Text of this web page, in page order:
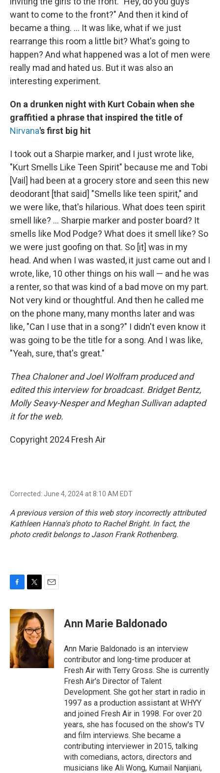
want to come to the front?" And then it kind of
became a thing. ... It was like, what if we just
rearrange this room a little bit? What's going to
happen? And what happened was a lot of men were
really mad and hated us. But it was also an
interesting experiment.
On a drunken night with Kurt Cobain when she
graffitied a phrase that inspired the title of
Nirvana's first big hit
I took out a Sharpie marker, and I just wrote like,
"Kurt Smells Like Teen Spirit" because me and Tobi
[Vail] had been at a grocery store and seen this new
deodorant [that said] "Smells like teen spirit," and
we were like, that's hilarious. What does teen spirit
smell like? ... Sharpie marker and poster board? It
smells like Mod Podge? What does it smell like? So
we were just goofing on that. So [it] was in my
head. And when I was wasted, it just came out and I
wrote, like, 10 other things on his wall — and he was
a renter, so that was kind of a bad move on my part.
Not very kind or thoughtful. And then he called me
on the phone many, many months later and was
like, "Can I use that in a song?" I didn't even know it
was going to be the title for a song. And I was like,
"Yeah, sure, that's great."
Thea Chaloner and Joel Wolfram produced and
edited this interview for broadcast. Bridget Bentz,
Molly Seavy-Nesper and Meghan Sullivan adapted
it for the web.
Copyright 2024 Fresh Air
Corrected: June 4, 2024 at 8:10 AM EDT
A previous version of this web story incorrectly attributed
Kathleen Hanna's photo to Rachel Bright. In fact, the
photo credit belongs to Jason Frank Rothenberg.
c
e
o
k
i
t
t
e
r
a
i
l
Ann Marie Baldonado
Ann Marie Baldonado is an interview
contributor and long-time producer at
Fresh Air with Terry Gross. She is currently
Fresh Air's Director of Talent
Development. She got her start in radio in
1997 as a production assistant at WHYY
and joined Fresh Air in 1998. For over 20
years, she has focused on the show's TV
and film interviews. She became a
contributing interviewer in 2015, talking
with comedians, actors, directors and
musicians like Ali Wong, Kumail Nanjiani,